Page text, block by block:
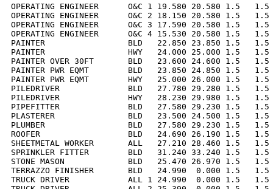
OPERATING ENGINEER      O&C 1 19.580 20.580 1.5
OPERATING ENGINEER      O&C 2 18.150 20.580 1.5
OPERATING ENGINEER      O&C 3 17.590 20.580 1.5
OPERATING ENGINEER      O&C 4 15.530 20.580 1.5
PAINTER                 BLD   22.850 23.850 1.5   1.5
PAINTER                 HWY   24.000 25.000 1.5   1.5
PAINTER OVER 30FT       BLD   23.600 24.600 1.5
PAINTER PWR EQMT        BLD   23.850 24.850 1.5
PAINTER PWR EQMT        HWY   25.000 26.000 1.5
PILEDRIVER              BLD   27.780 29.280 1.5   1.5
PILEDRIVER              HWY   28.230 29.980 1.5
PIPEFITTER              BLD   27.580 29.230 1.5   1.5
PLASTERER               BLD   23.500 24.500 1.5
PLUMBER                 BLD   27.580 29.230 1.5   1.5
ROOFER                  BLD   24.690 26.190 1.5   1.5
SHEETMETAL WORKER       ALL   27.210 28.460 1.5
SPRINKLER FITTER        BLD   31.240 33.240 1.5
STONE MASON             BLD   25.470 26.970 1.5
TERRAZZO FINISHER       BLD   24.990  0.000 1.5
TRUCK DRIVER            ALL 1 24.990  0.000 1.5